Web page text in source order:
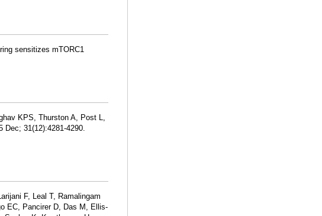
sensitizes mTORC1
KPS, Thurston A, Post L,
Dec; 31(12):4281-4290.
F, Leal T, Ramalingam
EC, Pancirer D, Das M, Ellis-